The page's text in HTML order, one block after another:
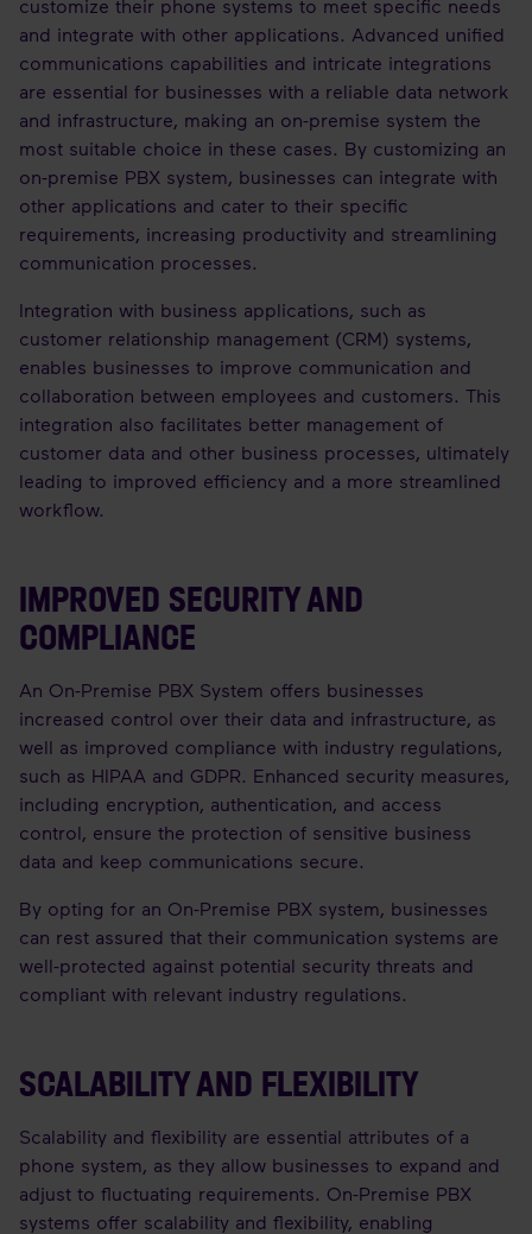
customize their phone systems to meet specific needs
and integrate with other applications. Advanced unified
communications capabilities and intricate integrations
are essential for businesses with a reliable data network
and infrastructure, making an on-premise system the
most suitable choice in these cases. By customizing an
on-premise PBX system, businesses can integrate with
other applications and cater to their specific
requirements, increasing productivity and streamlining
communication processes.
Integration with business applications, such as
customer relationship management (CRM) systems,
enables businesses to improve communication and
collaboration between employees and customers. This
integration also facilitates better management of
customer data and other business processes, ultimately
leading to improved efficiency and a more streamlined
workflow.
IMPROVED SECURITY AND
COMPLIANCE
An On-Premise PBX System offers businesses
increased control over their data and infrastructure, as
well as improved compliance with industry regulations,
such as HIPAA and GDPR. Enhanced security measures,
including encryption, authentication, and access
control, ensure the protection of sensitive business
data and keep communications secure.
By opting for an On-Premise PBX system, businesses
can rest assured that their communication systems are
well-protected against potential security threats and
compliant with relevant industry regulations.
SCALABILITY AND FLEXIBILITY
Scalability and flexibility are essential attributes of a
phone system, as they allow businesses to expand and
adjust to fluctuating requirements. On-Premise PBX
systems offer scalability and flexibility, enabling